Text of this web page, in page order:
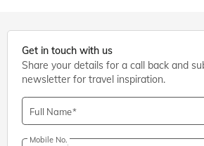
Get in touch with us
Share your details for a call back and
newsletter for travel inspiration.
Full Name
Mobile No.